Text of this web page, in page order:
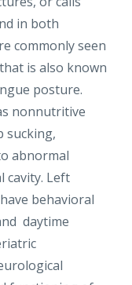
in both
commonly seen
is also known
posture.
nonnutritive
sucking,
abnormal
cavity. Left
behavioral
daytime